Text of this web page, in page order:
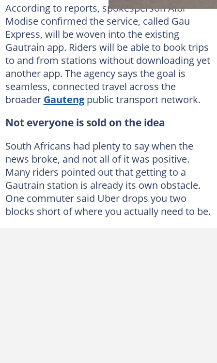
According to reports, spokesperson Albi
Modise confirmed the service, called Gau
Express, will be woven into the existing
Gautrain app. Riders will be able to book trips
to and from stations without downloading yet
another app. The agency says the goal is
seamless, connected travel across the
broader Gautengpublic transport network.
Not everyone is sold on the idea
South Africans had plenty to say when the
news broke, and not all of it was positive.
Many riders pointed out that getting to a
Gautrain station is already its own obstacle.
One commuter said Uber drops you two
blocks short of where you actually need to be.